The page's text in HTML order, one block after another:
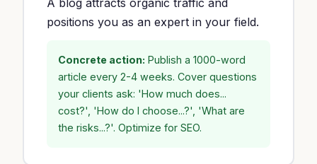
A blog attracts organic traffic and
positions you as an expert in your field.
Concrete action: Publish a 1000-word
article every 2-4 weeks. Cover questions
your clients ask: 'How much does...
cost?', 'How do I choose...?', 'What are
the risks...?'. Optimize for SEO.